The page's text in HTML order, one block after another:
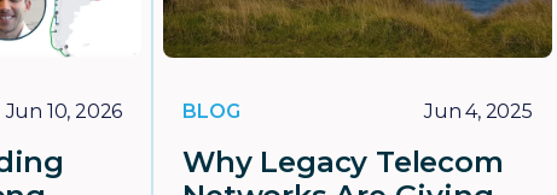
Jun 10, 2026 BLOG Jun 4, 2025
Why Legacy Telecom